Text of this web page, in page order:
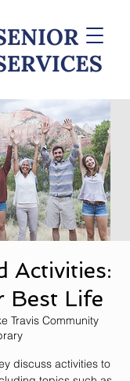
Activities:
Best Life
Travis Community
discuss activities to